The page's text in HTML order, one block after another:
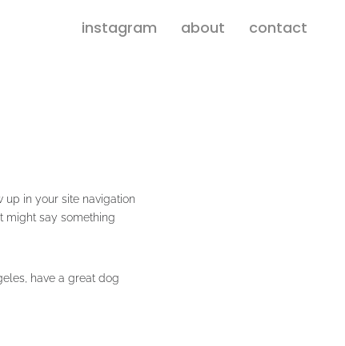
instagram about contact
in your site navigation
might say something
have a great dog